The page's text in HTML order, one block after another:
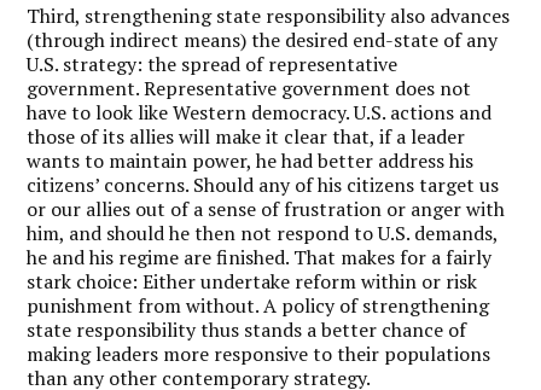
Third, strengthening state responsibility also advances
(through indirect means) the desired end-state of any
U.S. strategy: the spread of representative
government. Representative government does not
have to look like Western democracy. U.S. actions and
those of its allies will make it clear that, if a leader
wants to maintain power, he had better address his
citizens’ concerns. Should any of his citizens target us
or our allies out of a sense of frustration or anger with
him, and should he then not respond to U.S. demands,
he and his regime are finished. That makes for a fairly
stark choice: Either undertake reform within or risk
punishment from without. A policy of strengthening
state responsibility thus stands a better chance of
making leaders more responsive to their populations
than any other contemporary strategy.